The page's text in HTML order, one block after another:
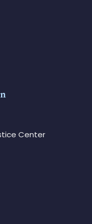
Center